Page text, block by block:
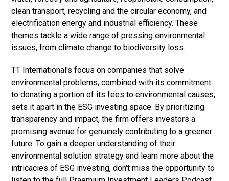
clean transport, recycling and the circular economy, and
electrification energy and industrial efficiency. These
themes tackle a wide range of pressing environmental
issues, from climate change to biodiversity loss.
TT International's focus on companies that solve
environmental problems, combined with its commitment
to donating a portion of its fees to environmental causes,
sets it apart in the ESG investing space. By prioritizing
transparency and impact, the firm offers investors a
promising avenue for genuinely contributing to a greener
future. To gain a deeper understanding of their
environmental solution strategy and learn more about the
intricacies of ESG investing, don't miss the opportunity to